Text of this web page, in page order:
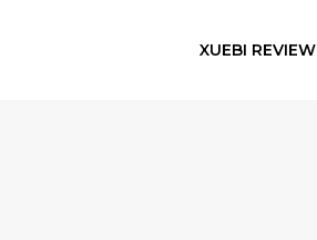
XUEBI REVIEW